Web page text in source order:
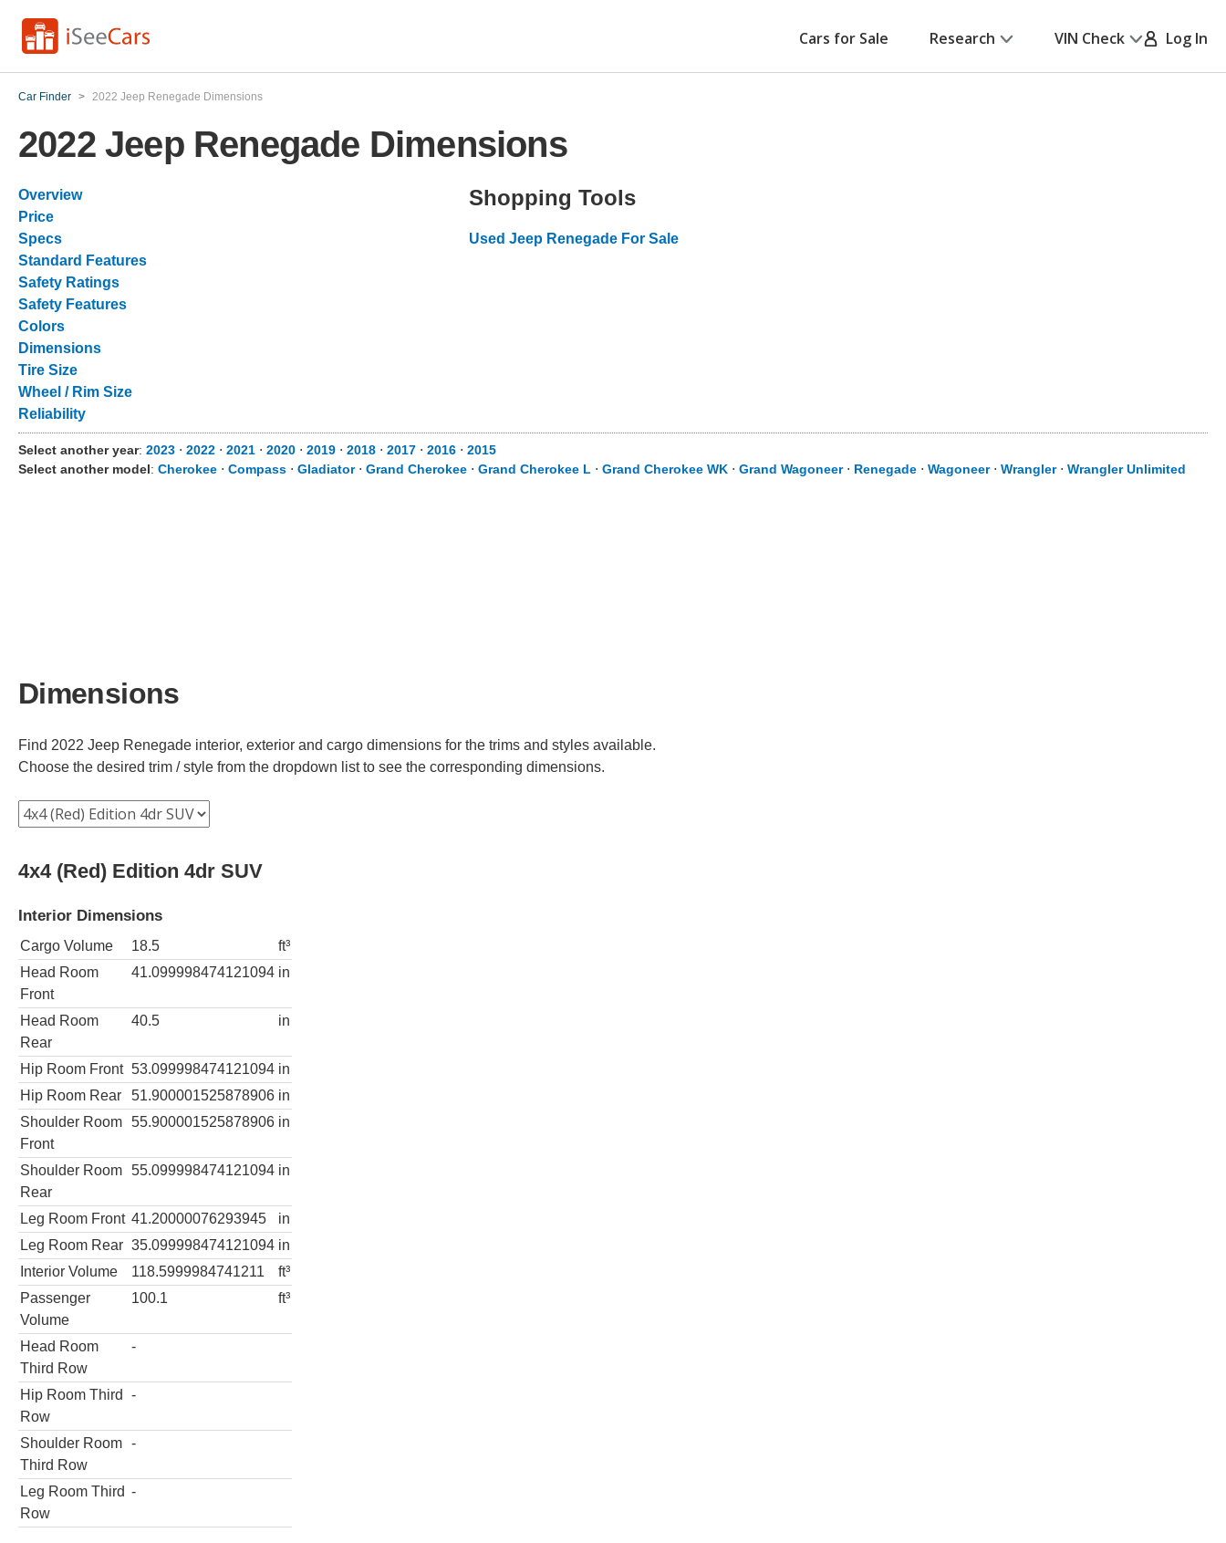
Cars for Sale Research VIN Check Log In
Car Finder > 2022 Jeep Renegade Dimensions
2022 Jeep Renegade Dimensions
Overview
Price
Specs
Standard Features
Safety Ratings
Safety Features
Colors
Dimensions
Tire Size
Wheel / Rim Size
Reliability
Shopping Tools
Used Jeep Renegade For Sale
Select another year: 2023 ⋅ 2022 ⋅ 2021 ⋅ 2020 ⋅ 2019 ⋅ 2018 ⋅ 2017 ⋅ 2016 ⋅ 2015
Select another model: Cherokee ⋅ Compass ⋅ Gladiator⋅ Grand Cherokee ⋅ Grand Cherokee L ⋅ Grand Cherokee WK ⋅ Grand Wagoneer⋅ Renegade ⋅ Wagoneer⋅ Wrangler⋅ Wrangler Unlimited
Dimensions
Find 2022 Jeep Renegade interior, exterior and cargo dimensions for the trims and styles available.
Choose the desired trim / style from the dropdown list to see the corresponding dimensions.
4x4 (Red) Edition 4dr SUV
Interior Dimensions
Cargo Volume 18.5
ft³
Head Room
Front
41.099998474121094 in
Head Room
Rear
40.5 in
Hip Room Front 53.099998474121094 in
Hip Room Rear
51.900001525878906 in
Shoulder Room
Front
55.900001525878906 in
Shoulder Room
Rear
55.099998474121094 in
Leg Room Front 41.20000076293945
in
Leg Room Rear 35.099998474121094 in
Interior Volume
118.5999984741211
ft³
Passenger
Volume
100.1 ft³
Head Room
Third Row
-
Hip Room Third
Row
-
Shoulder Room
Third Row
-
Leg Room Third
Row
-